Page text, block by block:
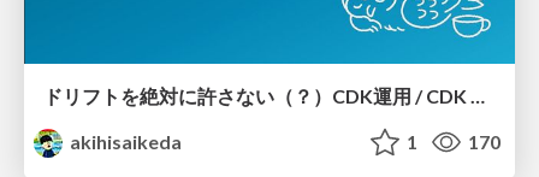
ドリフトを絶対に許さない（？）CDK運用 / CDK Ops with Zero Tolerance for Drifts (?)
akihisaikeda
1 170